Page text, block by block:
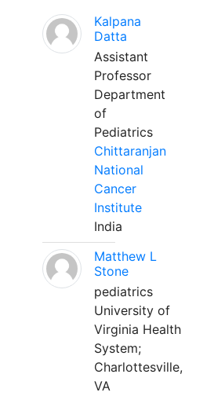
Kalpana
Datta
Assistant
Professor
Department
of
Pediatrics
Chittaranjan
National
Cancer
Institute
India
Matthew L
Stone
pediatrics
University of
Virginia Health
System;
Charlottesville,
VA